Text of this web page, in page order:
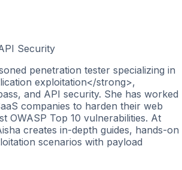
Security
penetration tester specializing in
exploitation</strong>,
and API security. She has worked
companies to harden their web
OWASP Top 10 vulnerabilities. At
creates in-depth guides, hands-on
scenarios with payload